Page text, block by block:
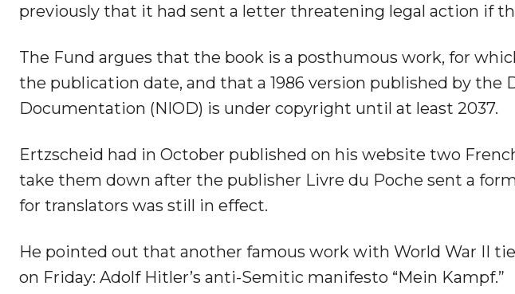
previously that it had sent a letter threatening legal action if
The Fund argues that the book is a posthumous work, for
the publication date, and that a 1986 version published by
Documentation (NIOD) is under copyright until at least 2037.
Ertzscheid had in October published on his website two
take them down after the publisher Livre du Poche sent a
for translators was still in effect.
He pointed out that another famous work with World War II
on Friday: Adolf Hitler’s anti-Semitic manifesto “Mein Kampf.”